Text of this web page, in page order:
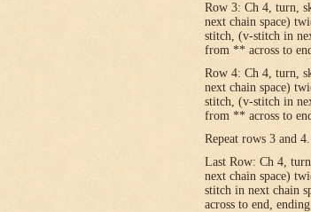
Row 3: Ch 4, turn,
next chain space)
stitch, (v-stitch in
from ** across to
Row 4: Ch 4, turn,
next chain space)
stitch, (v-stitch in
from ** across to
Repeat rows 3 and
Last Row: Ch 4,
next chain space)
stitch in next chain
across to end,